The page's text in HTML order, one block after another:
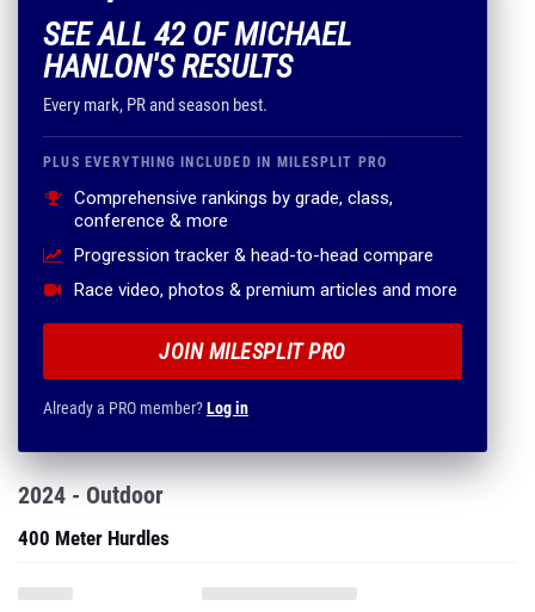
SEE ALL 42 OF MICHAEL
HANLON'S RESULTS
Every mark, PR and season best.
PLUS EVERYTHING INCLUDED IN MILESPLIT PRO
Comprehensive rankings by grade, class,
conference & more
Progression tracker & head-to-head compare
Race video, photos & premium articles and more
JOIN MILESPLIT PRO
Already a PRO member?Log in
2024 - Outdoor
400 Meter Hurdles